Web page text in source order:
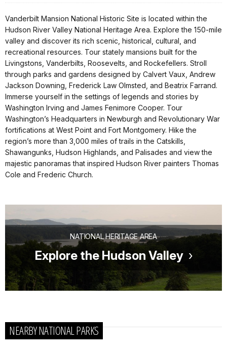
Vanderbilt Mansion National Historic Site is located within the
Hudson River Valley National Heritage Area. Explore the 150-mile
valley and discover its rich scenic, historical, cultural, and
recreational resources. Tour stately mansions built for the
Livingstons, Vanderbilts, Roosevelts, and Rockefellers. Stroll
through parks and gardens designed by Calvert Vaux, Andrew
Jackson Downing, Frederick Law Olmsted, and Beatrix Farrand.
Immerse yourself in the settings of legends and stories by
Washington Irving and James Fenimore Cooper. Tour
Washington’s Headquarters in Newburgh and Revolutionary War
fortifications at West Point and Fort Montgomery. Hike the
region’s more than 3,000 miles of trails in the Catskills,
Shawangunks, Hudson Highlands, and Palisades and view the
majestic panoramas that inspired Hudson River painters Thomas
Cole and Frederic Church.
NATIONAL HERITAGE AREA
Explore the Hudson Valley
NEARBY NATIONAL PARKS